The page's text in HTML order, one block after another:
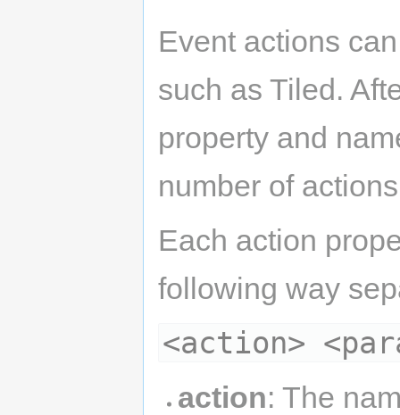
Event actions
such as Tiled.
property and
number of
Each action
following way
<action>
action: The